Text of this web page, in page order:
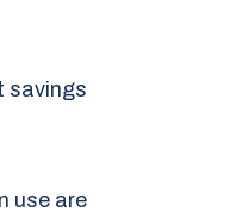
savings
use are